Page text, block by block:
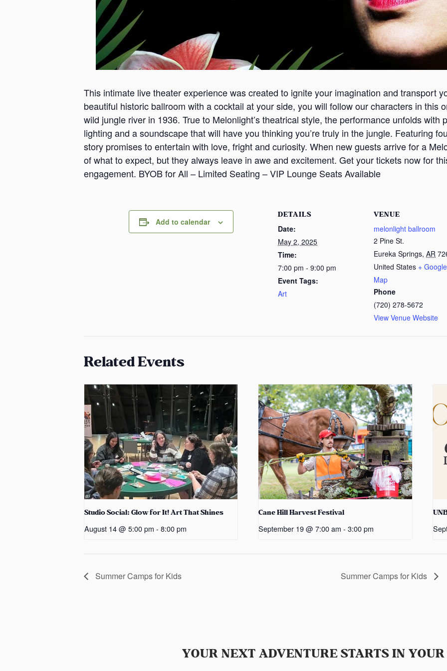
This intimate live theater experience was created to ignite your imagination and transport
beautiful historic ballroom with a cocktail at your side, you will follow our characters in this
wild jungle river in 1936. True to Melonlight’s theatrical style, the performance unfolds with
lighting and a soundscape that will have you thinking you’re truly in the jungle. Featuring
story promises to entertain with love, fright and curiosity. When new guests arrive for a
of what to expect, but they always leave in awe and excitement. Get your tickets now for
engagement. BYOB for All – Limited Seating – VIP Lounge Seats Available
Add to calendar
DETAILS
Date:
May 2, 2025
Time:
7:00 pm - 9:00 pm
Event Tags:
Art
VENUE
melonlight ballroom
2 Pine St.
Eureka Springs, AR
United States + Google
Map
Phone
(720) 278-5672
View Venue Website
Related Events
Studio Social: Glow for It! Art That Shines
August 14 @ 5:00 pm - 8:00 pm
Cane Hill Harvest Festival
September 19 @ 7:00 am - 3:00 pm
Summer Camps for Kids Summer Camps for Kids
YOUR NEXT ADVENTURE STARTS IN